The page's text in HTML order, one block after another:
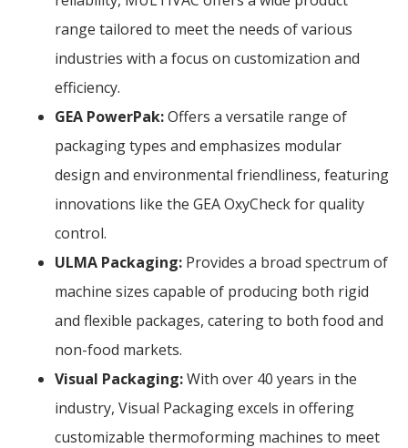
range tailored to meet the needs of various
industries with a focus on customization and
efficiency.
GEA PowerPak:Offers a versatile range of
packaging types and emphasizes modular
design and environmental friendliness, featuring
innovations like the GEA OxyCheck for quality
control.
ULMA Packaging: Provides a broad spectrum of
machine sizes capable of producing both rigid
and flexible packages, catering to both food and
non-food markets.
Visual Packaging:With over 40 years in the
industry, Visual Packaging excels in offering
customizable thermoforming machines to meet